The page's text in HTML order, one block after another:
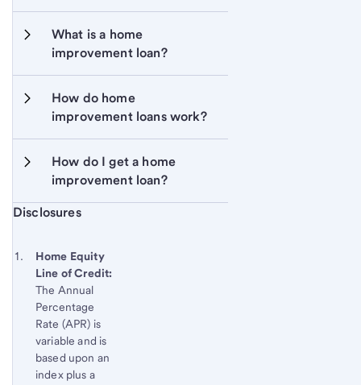
What is a home
improvement loan?
How do home
improvement loans work?
How do I get a home
improvement loan?
Start of disclosure content
to
content,
Footnote
Disclosures
Footnote 1
Home Equity
Line of Credit:
The Annual
Percentage
Rate (APR) is
variable and is
based upon an
index plus a